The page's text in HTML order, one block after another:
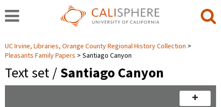
UC Irvine, Libraries, Orange County Regional History Collection
Pleasants Family Papers
Santiago Canyon
Text set /Santiago Canyon